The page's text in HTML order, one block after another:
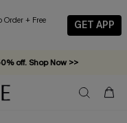
+ Free
GET APP
off. Shop Now >>
required!